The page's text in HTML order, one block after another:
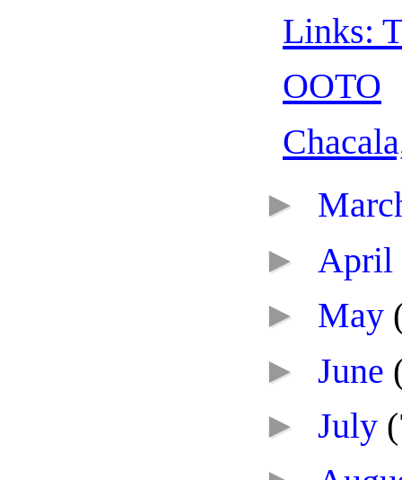
Links:
OOTO
►
► April
► May
► June
► July